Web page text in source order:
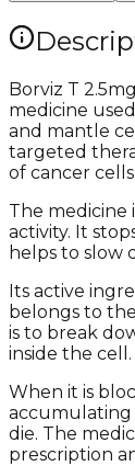
Borviz T
medicine
and mantle
targeted
of cancer cells.
The
activity. It
helps to slow
Its active
belongs to
is to break
inside the cell.
When it is
accumulating
die. The
prescription